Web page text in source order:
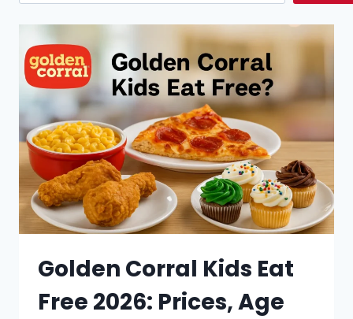
Golden Corral Kids Eat
Free 2026: Prices, Age